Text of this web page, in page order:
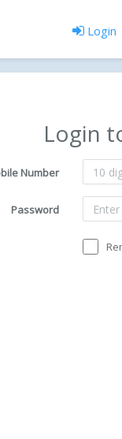
Login
Login
Number
Password